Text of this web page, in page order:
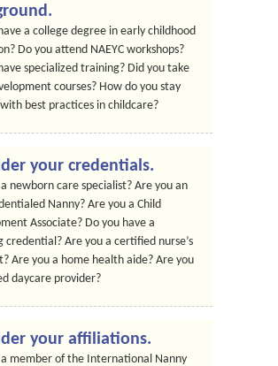
a college degree in early childhood
Do you attend NAEYC workshops?
specialized training? Did you take
courses? How do you stay
best practices in childcare?
your credentials.
newborn care specialist? Are you an
Nanny? Are you a Child
Associate? Do you have a
credential? Are you a certified nurse’s
Are you a home health aide? Are you
daycare provider?
your affiliations.
member of the International Nanny